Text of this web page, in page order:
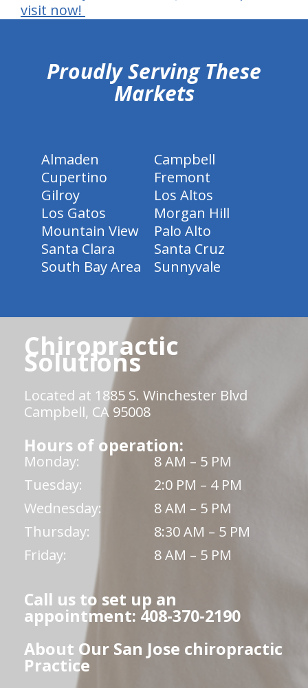
visit now!
Proudly Serving These
Markets
Almaden
Campbell
Cupertino
Fremont
Gilroy
Los Altos
Los Gatos
Morgan Hill
Mountain View
Palo Alto
Santa Clara
Santa Cruz
South Bay Area
Sunnyvale
Chiropractic
Solutions
Located at 1885 S. Winchester Blvd
Campbell, CA 95008
Hours of operation:
Monday:
8 AM – 5 PM
Tuesday:
2:0 PM – 4 PM
Wednesday:
8 AM – 5 PM
Thursday:
8:30 AM – 5 PM
Friday:
8 AM – 5 PM
Call us to set up an
appointment: 408-370-2190
About Our San Jose chiropractic
Practice